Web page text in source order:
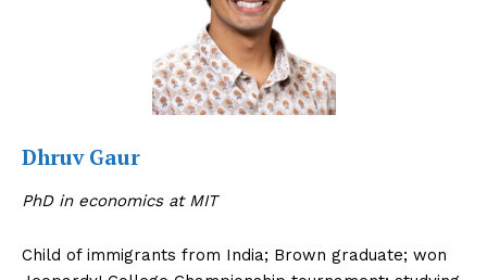
Dhruv Gaur
PhD in economics at MIT
Child of immigrants from India; Brown graduate; won